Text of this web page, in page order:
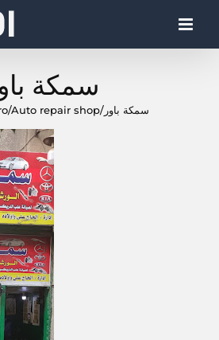
سمكة
/Auto repair shop/سمكة باور